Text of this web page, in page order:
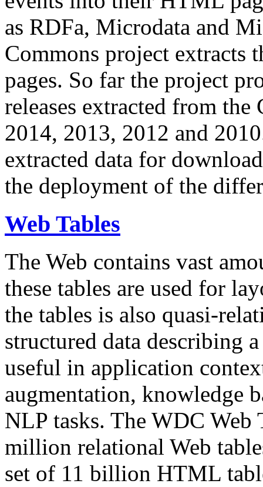
as RDFa, Microdata and
Commons project extracts
pages. So far the project
releases extracted from
2014, 2013, 2012 and
extracted data for
the deployment of the
Web Tables
The Web contains vast
these tables are used for
the tables is also quasi-
structured data describing
useful in application
augmentation, knowledge
NLP tasks. The WDC Web
million relational Web
set of 11 billion HTML